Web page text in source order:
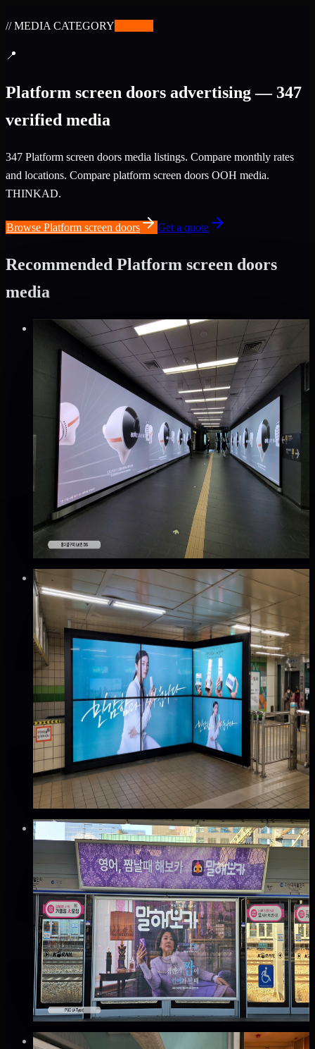
// MEDIA CATEGORY
📍
Platform screen doors advertising — 347
verified media
347 Platform screen doors media listings. Compare monthly rates
and locations. Compare platform screen doors OOH media.
THINKAD.
Browse Platform screen doors Get a quote
Recommended Platform screen doors
media
Verified
Instant book (info)
Verified flights
DOOH
공항철도 홍대입구역 디지털사이니지 광고
마포구, 서울
Good · 68
Based on execution history, reviews, and data
completeness
🆕 New listing
₩600만·per month
Verified
⚡ Instant book (info)
✅
Verified flights
DOOH
지하철 2호선 을지로입구역 맥스비전 광고
중구, 서울
Good · 68
Based on execution history, reviews, and data
completeness
🆕 New listing
₩420만 · per month
Verified
Verified flights
Static
지하철 분당선 선릉역 스크린도어 광고
강남구, 서울
Good · 68
Based on execution history, reviews, and data
completeness
₩200만·per month
Verified